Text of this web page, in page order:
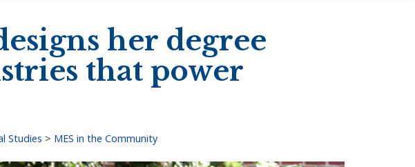
her degree
that power
Studies > MES in the Community